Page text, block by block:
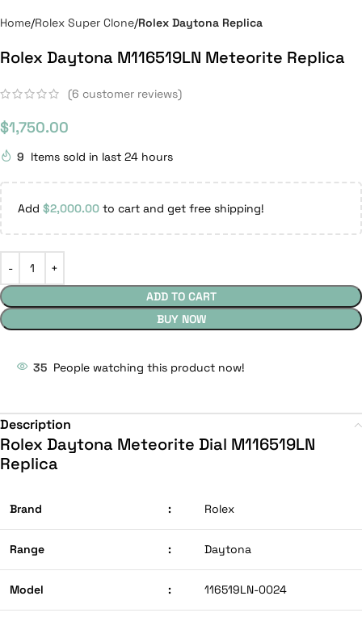
Home Rolex Super Clone Rolex Daytona Replica
Rolex Daytona M116519LN Meteorite Replica
(6 customer reviews)
$1,750.00
9 Items sold in last 24 hours
Add $2,000.00 to cart and get free shipping!
ADD TO CART
BUY NOW
35 People watching this product now!
Description
Rolex Daytona Meteorite Dial M116519LN
Replica
Brand : Rolex
Range : Daytona
Model : 116519LN-0024